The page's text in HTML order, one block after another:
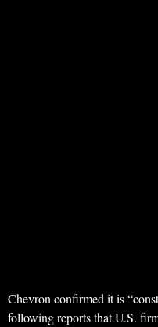
Chevron confirmed it is
following reports that U.S.